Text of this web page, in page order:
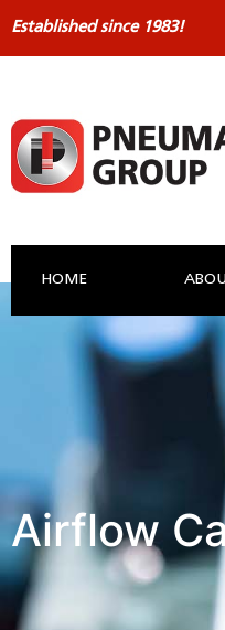
Established since 1983!
HOME
Airflow